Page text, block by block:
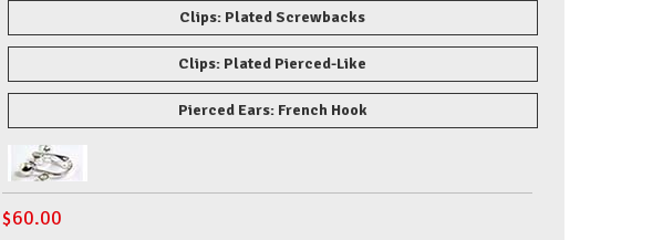
Clips: Plated Screwbacks
Clips: Plated Pierced-Like
Pierced Ears: French Hook
$60.00